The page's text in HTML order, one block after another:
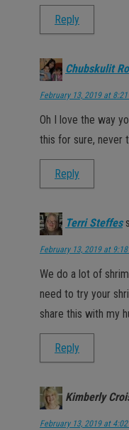
Reply
Chubskulit
February 13, 2019 at
Oh I love the way
this for sure, never
Reply
Terri Steffes
February 13, 2019 at
We do a lot of
need to try your
share this with my
Reply
Kimberly
February 13, 2019 at